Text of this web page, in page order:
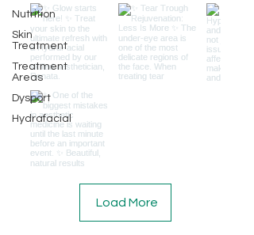
Nutrition
Skin
Treatment
Treatment
Areas
Dysport
Hydrafacial
Load More